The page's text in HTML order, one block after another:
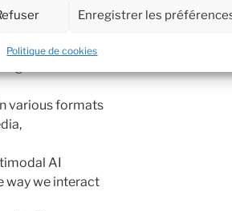
Enregistrer les
Politique de cookies
tools, and
with
various formats
AI
way we interact